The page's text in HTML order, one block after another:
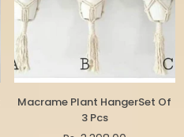
Macrame Plant HangerSet Of
3 Pcs